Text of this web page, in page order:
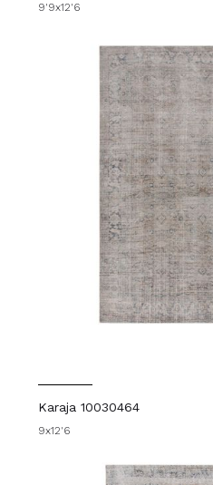
9'9x12'6
Karaja 10030464
9x12'6